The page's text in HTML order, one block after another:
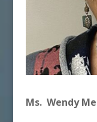
Ms. Wendy